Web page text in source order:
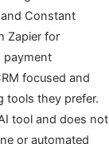
Constant
Zapier for
payment
focused and
tools they prefer.
tool and does not
or automated